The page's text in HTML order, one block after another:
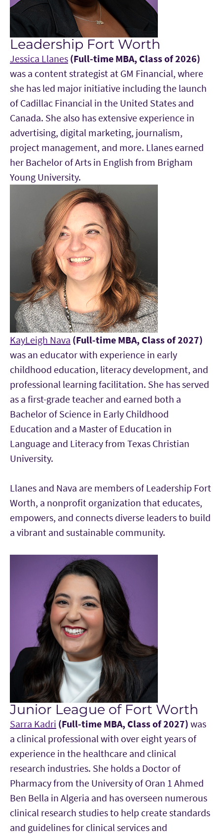
Leadership Fort Worth
Jessica Llanes (Full-time MBA, Class of 2026)
was a content strategist at GM Financial, where
she has led major initiative including the launch
of Cadillac Financial in the United States and
Canada. She also has extensive experience in
advertising, digital marketing, journalism,
project management, and more. Llanes earned
her Bachelor of Arts in English from Brigham
Young University.
KayLeigh Nava (Full-time MBA, Class of 2027)
was an educator with experience in early
childhood education, literacy development, and
professional learning facilitation. She has served
as a first-grade teacher and earned both a
Bachelor of Science in Early Childhood
Education and a Master of Education in
Language and Literacy from Texas Christian
University.
Llanes and Nava are members of Leadership Fort
Worth, a nonprofit organization that educates,
empowers, and connects diverse leaders to build
a vibrant and sustainable community.
Junior League of Fort Worth
Sarra Kadri (Full-time MBA, Class of 2027) was
a clinical professional with over eight years of
experience in the healthcare and clinical
research industries. She holds a Doctor of
Pharmacy from the University of Oran 1 Ahmed
Ben Bella in Algeria and has overseen numerous
clinical research studies to help create standards
and guidelines for clinical services and